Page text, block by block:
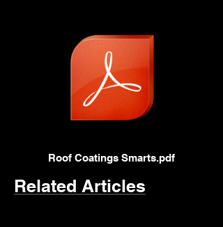
Related Articles
Roof Coatings Smarts.pdf